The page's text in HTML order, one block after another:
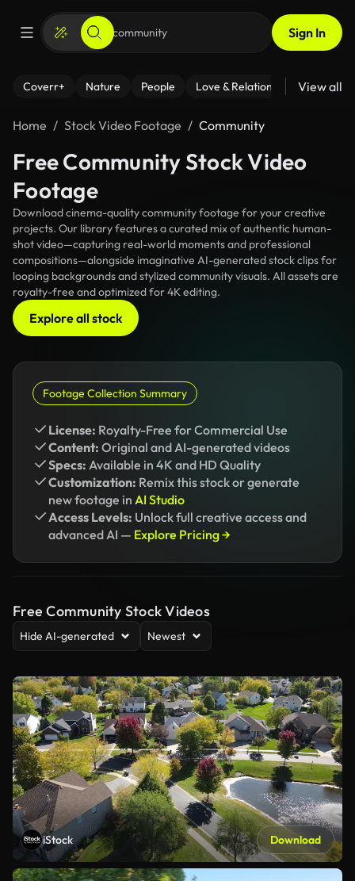
Sign In
Coverr+ Nature People Love & Relationships Fitness
View all
Home Stock Video Footage Community
Free Community Stock Video
Footage
Download cinema-quality community footage for your creative
projects. Our library features a curated mix of authentic human-
shot video—capturing real-world moments and professional
compositions—alongside imaginative AI-generated stock clips for
looping backgrounds and stylized community visuals. All assets are
royalty-free and optimized for 4K editing.
Explore all stock
Footage Collection Summary
License: Royalty-Free for Commercial Use
Content: Original and AI-generated videos
Specs: Available in 4K and HD Quality
Customization: Remix this stock or generate
new footage in AI Studio
Access Levels: Unlock full creative access and
advanced AI — Explore Pricing →
Free Community Stock Videos
Hide AI-generated Newest
iStock Download